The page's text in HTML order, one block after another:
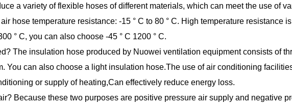
a variety of flexible hoses of different materials, which can meet the use of
hose temperature resistance: -15 ° C to 80 ° C. High temperature resistance
° C, you can also choose -45 ° C 1200 ° C.
The insulation hose produced by Nuowei ventilation equipment consists of
You can also choose a light insulation hose.The use of air conditioning
or supply of heating,Can effectively reduce energy loss.
Because these two purposes are positive pressure air supply and negative